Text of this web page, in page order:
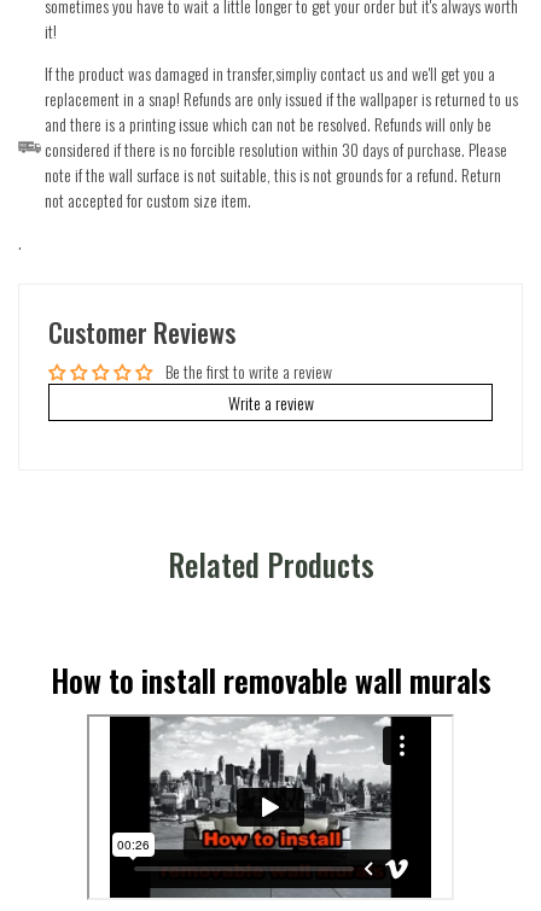
sometimes you have to wait a little longer to get your order but it's always worth
it!
If the product was damaged in transfer,simpliy contact us and we'll get you a
replacement in a snap! Refunds are only issued if the wallpaper is returned to us
and there is a printing issue which can not be resolved. Refunds will only be
considered if there is no forcible resolution within 30 days of purchase. Please
note if the wall surface is not suitable, this is not grounds for a refund. Return
not accepted for custom size item.
.
Customer Reviews
Be the first to write a review
Write a review
Related Products
How to install removable wall murals